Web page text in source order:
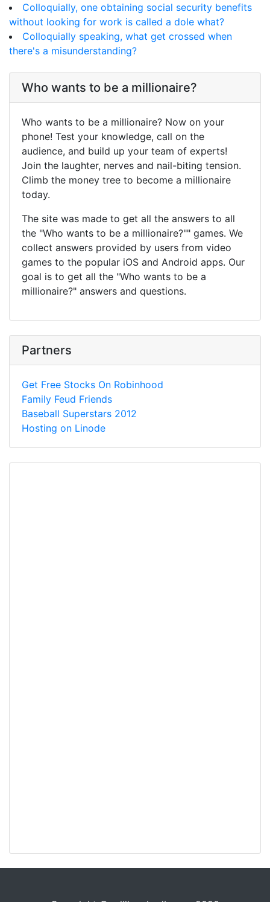
Colloquially, one obtaining social security benefits
without looking for work is called a dole what?
Colloquially speaking, what get crossed when
there's a misunderstanding?
Who wants to be a millionaire?
Who wants to be a millionaire? Now on your
phone! Test your knowledge, call on the
audience, and build up your team of experts!
Join the laughter, nerves and nail-biting tension.
Climb the money tree to become a millionaire
today.
The site was made to get all the answers to all
the "Who wants to be a millionaire?"" games. We
collect answers provided by users from video
games to the popular iOS and Android apps. Our
goal is to get all the "Who wants to be a
millionaire?" answers and questions.
Partners
Get Free Stocks On Robinhood
Family Feud Friends
Baseball Superstars 2012
Hosting on Linode